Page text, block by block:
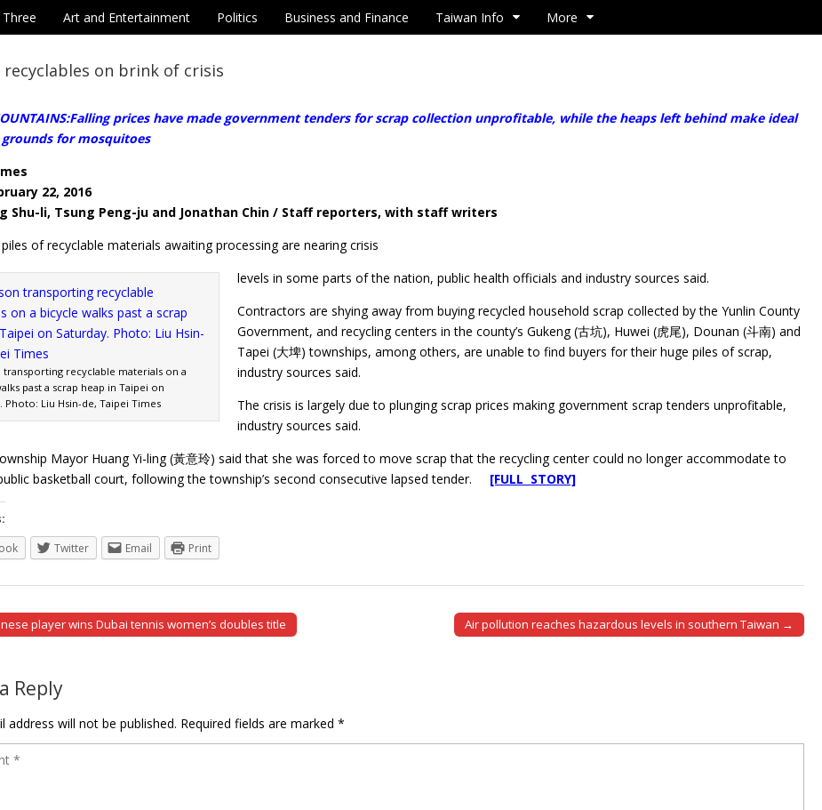
Art and Entertainment Politics Business and Finance Taiwan Info More
recyclables on brink of crisis
prices have made government tenders for scrap collection unprofitable, while the heaps left behind make ideal
for mosquitoes
22, 2016
Shu-li, Tsung Peng-ju and Jonathan Chin / Staff reporters, with staff writers
of recyclable materials awaiting processing are nearing crisis
transporting recyclable materials on a
past a scrap heap in Taipei on
Photo: Liu Hsin-de, Taipei Times
levels in some parts of the nation, public health officials and industry sources said.
Contractors are shying away from buying recycled household scrap collected by the Yunlin County
Government, and recycling centers in the county’s Gukeng (古坑), Huwei (虎尾), Dounan (斗南) and
Tapei (大埤) townships, among others, are unable to find buyers for their huge piles of scrap,
industry sources said.
The crisis is largely due to plunging scrap prices making government scrap tenders unprofitable,
industry sources said.
Mayor Huang Yi-ling (黃意玲) said that she was forced to move scrap that the recycling center could no longer accommodate to
basketball court, following the township’s second consecutive lapsed tender. [FULL STORY]
Twitter Email Print
player wins Dubai tennis women’s doubles title Air pollution reaches hazardous levels in southern Taiwan →
Reply
address will not be published. Required fields are marked *